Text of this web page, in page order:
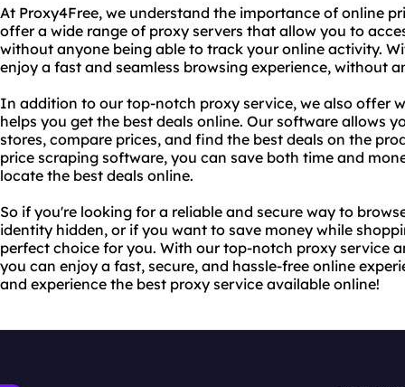
At Proxy4Free, we understand the importance of online
offer a wide range of proxy servers that allow you to
without anyone being able to track your online activity.
enjoy a fast and seamless browsing experience, without
In addition to our top-notch proxy service, we also offer
helps you get the best deals online. Our software allows
stores, compare prices, and find the best deals on the
price scraping software, you can save both time and
locate the best deals online.
So if you're looking for a reliable and secure way to
identity hidden, or if you want to save money while
perfect choice for you. With our top-notch proxy service
you can enjoy a fast, secure, and hassle-free online
and experience the best proxy service available online!